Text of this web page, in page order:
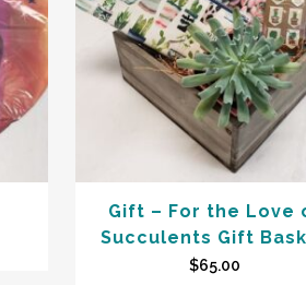
Gift – For the Love
Succulents Gift
$65.00